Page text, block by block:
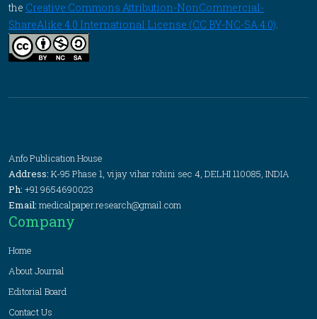
the Creative Commons Attribution-NonCommercial-
ShareAlike 4.0 International License (CC BY-NC-SA 4.0).
Anfo Publication House
Address: K-95 Phase 1, vijay vihar rohini sec 4, DELHI 110085, INDIA
Ph: +91 9654690023
Email: medicalpaper.research@gmail.com
Company
Home
About Journal
Editorial Board
Contact Us